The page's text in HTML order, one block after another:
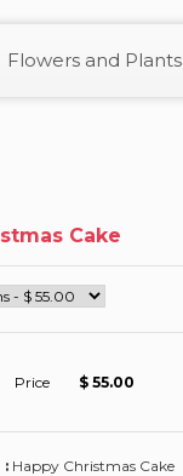
Flowers and Plants
Cake
Price $ 55.00
: Happy Christmas Cake